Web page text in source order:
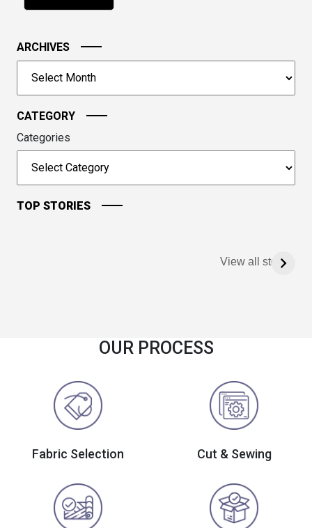
the
ARCHIVES
CATEGORY
Categories
TOP STORIES
View all stories
OUR PROCESS
Fabric Selection Cut & Sewing